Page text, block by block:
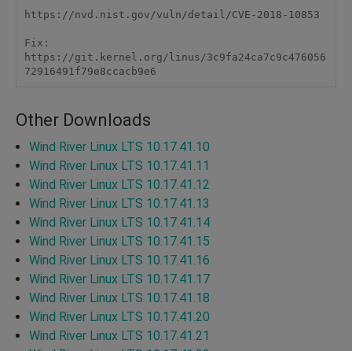
https://nvd.nist.gov/vuln/detail/CVE-2018-10853
Fix:
https://git.kernel.org/linus/3c9fa24ca7c9c476056
72916491f79e8ccacb9e6
Other Downloads
Wind River Linux LTS 10.17.41.10
Wind River Linux LTS 10.17.41.11
Wind River Linux LTS 10.17.41.12
Wind River Linux LTS 10.17.41.13
Wind River Linux LTS 10.17.41.14
Wind River Linux LTS 10.17.41.15
Wind River Linux LTS 10.17.41.16
Wind River Linux LTS 10.17.41.17
Wind River Linux LTS 10.17.41.18
Wind River Linux LTS 10.17.41.20
Wind River Linux LTS 10.17.41.21